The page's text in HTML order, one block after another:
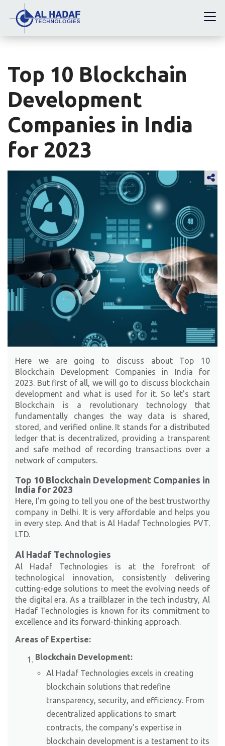
Top 10 Blockchain
Development
Companies in India
for 2023
Here we are going to discuss about Top 10
Blockchain Development Companies in India for
2023. But first of all, we will go to discuss blockchain
development and what is used for it. So let's start
Blockchain is a revolutionary technology that
fundamentally changes the way data is shared,
stored, and verified online. It stands for a distributed
ledger that is decentralized, providing a transparent
and safe method of recording transactions over a
network of computers.
Top 10 Blockchain Development Companies in
India for 2023
Here, I'm going to tell you one of the best trustworthy
company in Delhi. It is very affordable and helps you
in every step. And that is Al Hadaf Technologies PVT.
LTD.
Al Hadaf Technologies
Al Hadaf Technologies is at the forefront of
technological innovation, consistently delivering
cutting-edge solutions to meet the evolving needs of
the digital era. As a trailblazer in the tech industry, Al
Hadaf Technologies is known for its commitment to
excellence and its forward-thinking approach.
Areas of Expertise:
Blockchain Development:
Al Hadaf Technologies excels in creating
blockchain solutions that redefine
transparency, security, and efficiency. From
decentralized applications to smart
contracts, the company's expertise in
blockchain development is a testament to its